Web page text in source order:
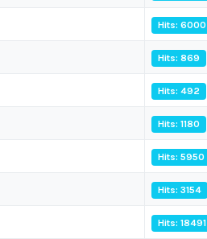
Hits: 6000
Hits: 869
Hits: 492
Hits: 1180
Hits: 5950
Hits: 3154
Hits: 18491